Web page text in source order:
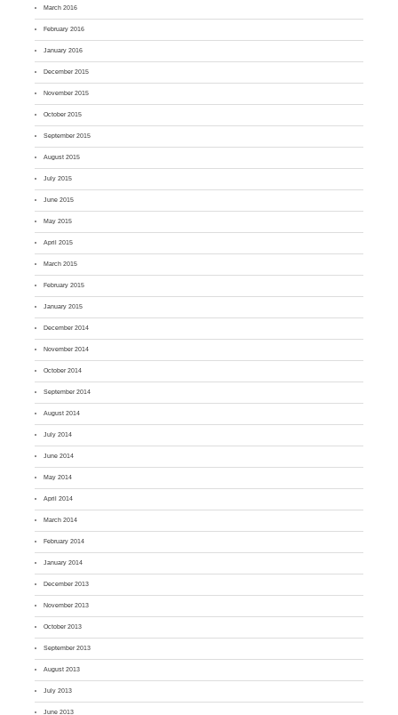
March 2016
February 2016
January 2016
December 2015
November 2015
October 2015
September 2015
August 2015
July 2015
June 2015
May 2015
April 2015
March 2015
February 2015
January 2015
December 2014
November 2014
October 2014
September 2014
August 2014
July 2014
June 2014
May 2014
April 2014
March 2014
February 2014
January 2014
December 2013
November 2013
October 2013
September 2013
August 2013
July 2013
June 2013